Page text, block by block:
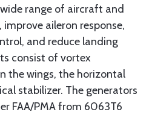
range of aircraft and
aileron response,
and reduce landing
consist of vortex
the wings, the horizontal
stabilizer. The generators
FAA/PMA from 6063T6